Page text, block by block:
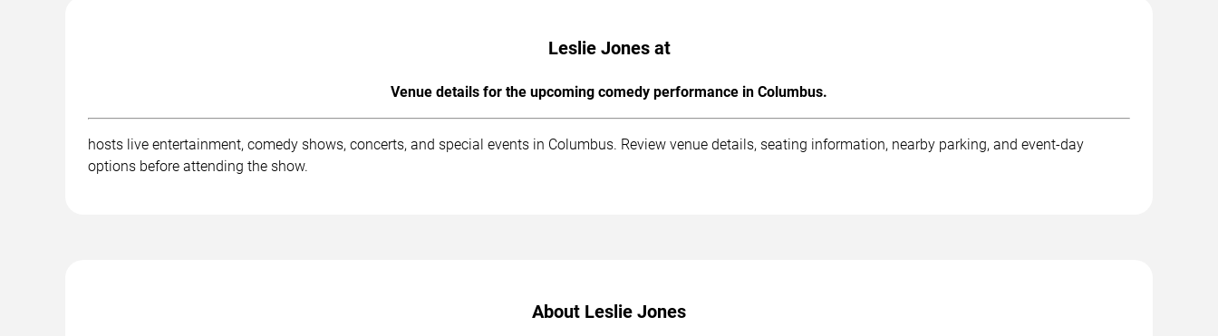
Leslie Jones at
Venue details for the upcoming comedy performance in Columbus.
hosts live entertainment, comedy shows, concerts, and special events in Columbus. Review venue details, seating information, nearby parking, and event-day
options before attending the show.
About Leslie Jones